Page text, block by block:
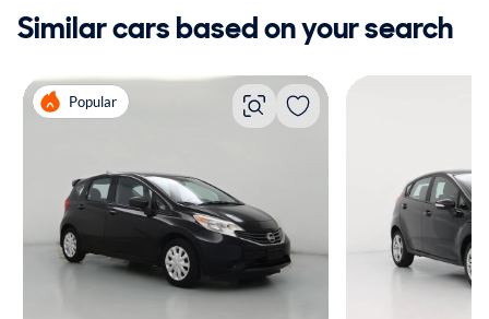
Similar cars based on your search
Popular